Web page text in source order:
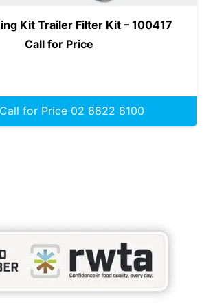
Kit Trailer Filter Kit – 100417
Call for Price
for Price 02 8822 8100